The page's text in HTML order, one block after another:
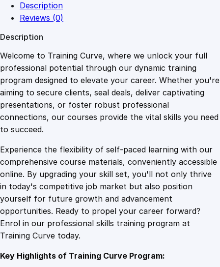
1
0
9
.
4
9
.
4
9
.
i
c
a
t
e
i
x
c
l
u
s
i
v
c
Description
Reviews (0)
Description
Welcome to Training Curve, where we unlock your full
professional potential through our dynamic training
program designed to elevate your career. Whether you're
aiming to secure clients, seal deals, deliver captivating
presentations, or foster robust professional
connections, our courses provide the vital skills you need
to succeed.
Experience the flexibility of self-paced learning with our
comprehensive course materials, conveniently accessible
online. By upgrading your skill set, you'll not only thrive
in today's competitive job market but also position
yourself for future growth and advancement
opportunities. Ready to propel your career forward?
Enrol in our professional skills training program at
Training Curve today.
Key Highlights of Training Curve Program: